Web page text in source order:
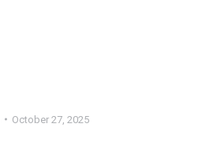
October 27, 2025